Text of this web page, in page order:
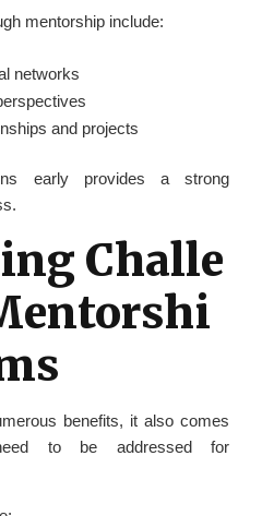
mentorship include:
networks
and projects
early provides a strong
Challe
benefits, it also comes
to be addressed for